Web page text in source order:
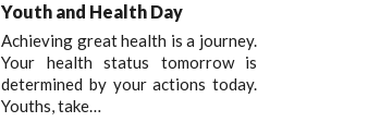
Youth and Health Day
Achieving great health is a journey.
Your health status tomorrow is
determined by your actions today.
Youths, take…